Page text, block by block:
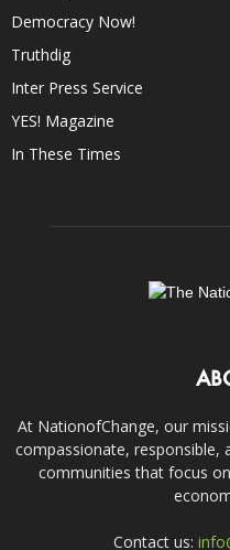
Democracy Now!
Truthdig
Inter Press Service
YES! Magazine
In These Times
At NationofChange, our
compassionate, responsible,
communities that focus
Contact us: